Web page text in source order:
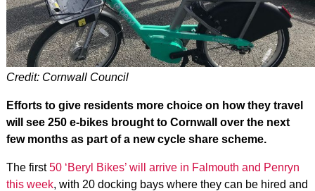
Credit: Cornwall Council
Efforts to give residents more choice on how they travel
will see 250 e-bikes brought to Cornwall over the next
few months as part of a new cycle share scheme.
The first50 ‘Beryl Bikes’ will arrive in Falmouth and Penryn
this week, with 20 docking bays where they can be hired and